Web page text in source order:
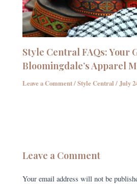
Style Central FAQs: Your
Bloomingdale’s Apparel
Leave a Comment/Style Central /July
Leave a Comment
Your email address will not be